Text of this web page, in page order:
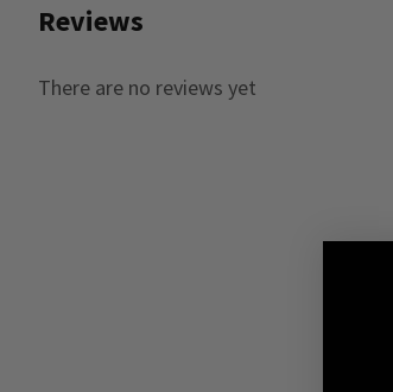
Reviews
There are no reviews yet